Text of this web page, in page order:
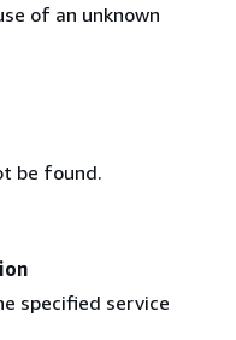
of an unknown
be found.
specified service